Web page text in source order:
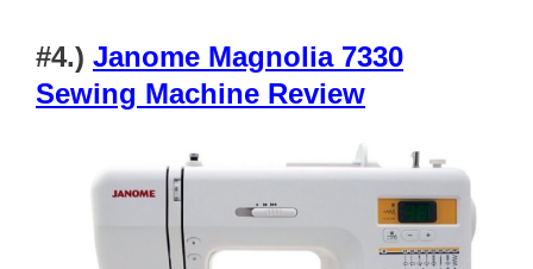
#4.) Janome Magnolia 7330
Sewing Machine Review